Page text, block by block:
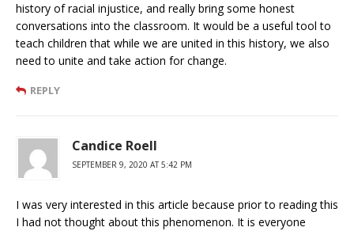
history of racial injustice, and really bring some honest
conversations into the classroom. It would be a useful tool to
teach children that while we are united in this history, we also
need to unite and take action for change.
REPLY
Candice Roell
SEPTEMBER 9, 2020 AT 5:42 PM
I was very interested in this article because prior to reading this
I had not thought about this phenomenon. It is everyone